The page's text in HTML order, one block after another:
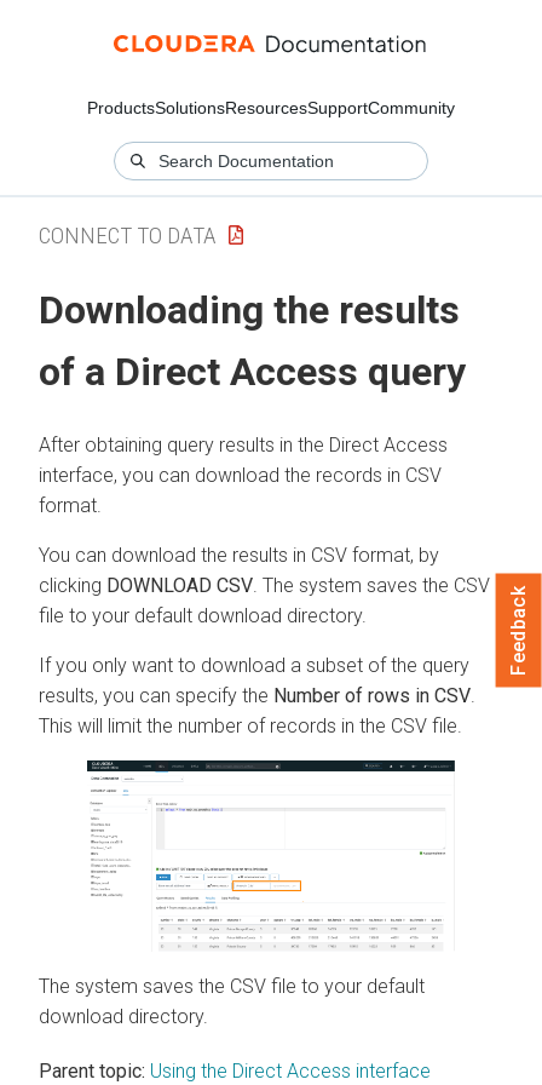
ProductsSolutionsResourcesSupportCommunity
CONNECT TO DATA
Downloading the results
of a Direct Access query
After obtaining query results in the Direct Access
interface, you can download the records in CSV
format.
You can download the results in CSV format, by
clicking DOWNLOAD CSV . The system saves the CSV
file to your default download directory.
If you only want to download a subset of the query
results, you can specify the Number of rows in CSV
This will limit the number of records in the CSV file.
The system saves the CSV file to your default
download directory.
Parent topic: Using the Direct Access interface
Feedback